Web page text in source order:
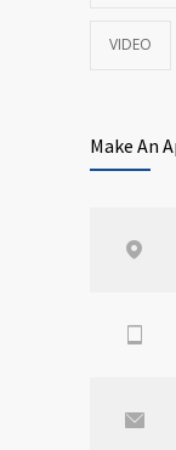
VIDEO
Make An